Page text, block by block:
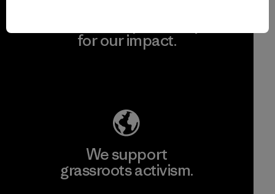
for our impact.
We support
grassroots activism.